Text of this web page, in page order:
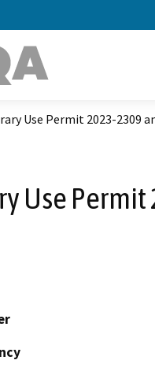
Use Permit 2023-2309
Use